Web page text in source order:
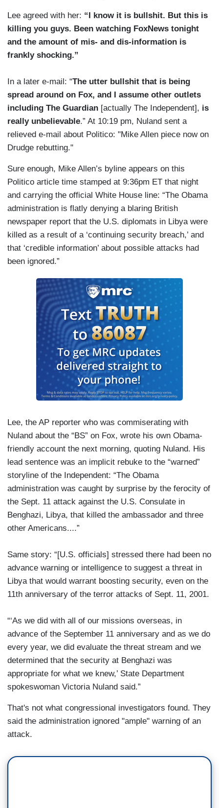
Lee agreed with her: “I know it is bullshit. But this is
killing you guys. Been watching FoxNews tonight
and the amount of mis- and dis-information is
frankly shocking.”
In a later e-mail: “The utter bullshit that is being
spread around on Fox, and I assume other outlets
including The Guardian [actually The Independent], is
really unbelievable.” At 10:19 pm, Nuland sent a
relieved e-mail about Politico: "Mike Allen piece now on
Drudge rebutting."
Sure enough, Mike Allen’s byline appears on this
Politico article time stamped at 9:36pm ET that night
and carrying the official White House line: “The Obama
administration is flatly denying a blaring British
newspaper report that the U.S. diplomats in Libya were
killed as a result of a ‘continuing security breach,’ and
that ‘credible information’ about possible attacks had
been ignored.”
Lee, the AP reporter who was commiserating with
Nuland about the “BS” on Fox, wrote his own Obama-
friendly account the next morning, quoting Nuland. His
lead sentence was an implicit rebuke to the “warned”
storyline of the Independent: “The Obama
administration was caught by surprise by the ferocity of
the Sept. 11 attack against the U.S. Consulate in
Benghazi, Libya, that killed the ambassador and three
other Americans....”
Same story: “[U.S. officials] stressed there had been no
advance warning or intelligence to suggest a threat in
Libya that would warrant boosting security, even on the
11th anniversary of the terror attacks of Sept. 11, 2001.
“‘As we did with all of our missions overseas, in
advance of the September 11 anniversary and as we do
every year, we did evaluate the threat stream and we
determined that the security at Benghazi was
appropriate for what we knew,’ State Department
spokeswoman Victoria Nuland said.”
That's not what congressional investigators found. They
said the administration ignored "ample" warning of an
attack.